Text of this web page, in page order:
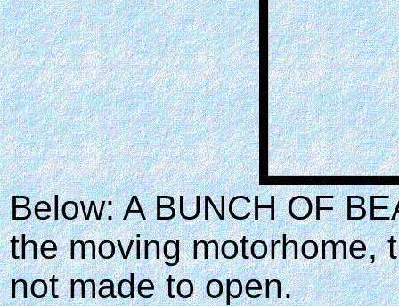
Below: A BUNCH OF
the moving motorhome,
not made to open.